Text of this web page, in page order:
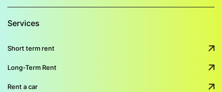
Services
Short term rent
Long-Term Rent
Rent a car